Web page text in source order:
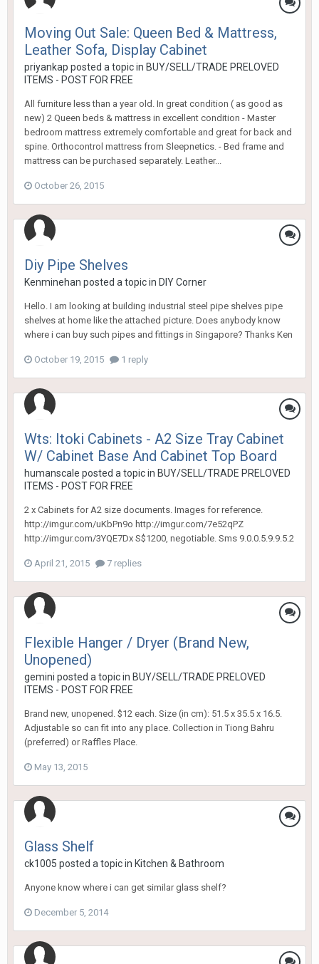
Moving Out Sale: Queen Bed & Mattress,
Leather Sofa, Display Cabinet
priyankap posted a topic in BUY/SELL/TRADE PRELOVED
ITEMS - POST FOR FREE
All furniture less than a year old. In great condition ( as good as
new) 2 Queen beds & mattress in excellent condition - Master
bedroom mattress extremely comfortable and great for back and
spine. Orthocontrol mattress from Sleepnetics. - Bed frame and
mattress can be purchased separately. Leather...
October 26, 2015
Diy Pipe Shelves
Kenminehan posted a topic in DIY Corner
Hello. I am looking at building industrial steel pipe shelves pipe
shelves at home like the attached picture. Does anybody know
where i can buy such pipes and fittings in Singapore? Thanks Ken
October 19, 2015 1 reply
Wts: Itoki Cabinets - A2 Size Tray Cabinet
W/ Cabinet Base And Cabinet Top Board
humanscale posted a topic in BUY/SELL/TRADE PRELOVED
ITEMS - POST FOR FREE
2 x Cabinets for A2 size documents. Images for reference.
http://imgur.com/uKbPn9o http://imgur.com/7e52qPZ
http://imgur.com/3YQE7Dx S$1200, negotiable. Sms 9.0.0.5.9.9.5.2
April 21, 2015 7 replies
Flexible Hanger / Dryer (Brand New,
Unopened)
gemini posted a topic in BUY/SELL/TRADE PRELOVED
ITEMS - POST FOR FREE
Brand new, unopened. $12 each. Size (in cm): 51.5 x 35.5 x 16.5.
Adjustable so can fit into any place. Collection in Tiong Bahru
(preferred) or Raffles Place.
May 13, 2015
Glass Shelf
ck1005 posted a topic in Kitchen & Bathroom
Anyone know where i can get similar glass shelf?
December 5, 2014